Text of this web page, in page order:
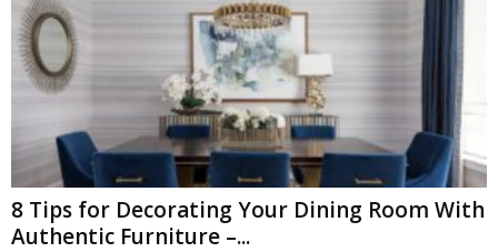
8 Tips for Decorating Your Dining Room With
Authentic Furniture –...